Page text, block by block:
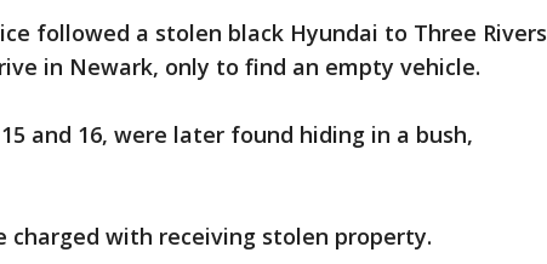
followed a stolen black Hyundai to Three Rivers
in Newark, only to find an empty vehicle.
and 16, were later found hiding in a bush,
charged with receiving stolen property.